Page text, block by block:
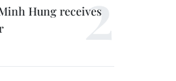
Hung receives